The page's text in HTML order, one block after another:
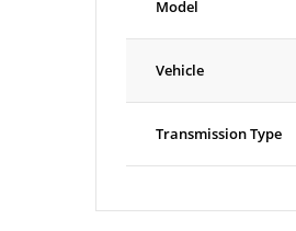
Model
Vehicle
Transmission Type